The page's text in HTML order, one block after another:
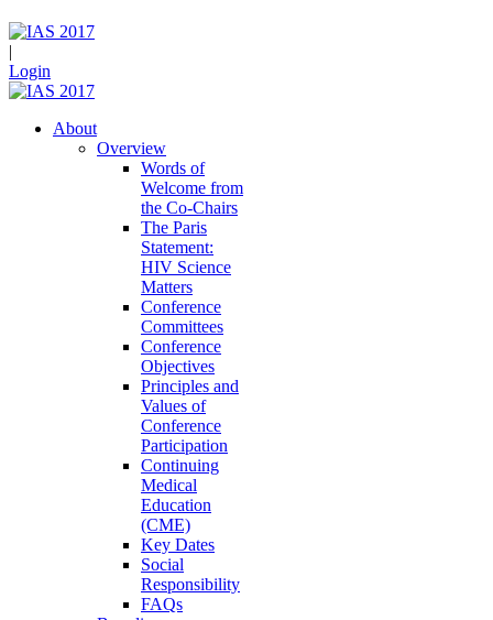
|
Login
About
Overview
Words of
Welcome from
the Co-Chairs
The Paris
Statement:
HIV Science
Matters
Conference
Committees
Conference
Objectives
Principles and
Values of
Conference
Participation
Continuing
Medical
Education
(CME)
Key Dates
Social
Responsibility
FAQs